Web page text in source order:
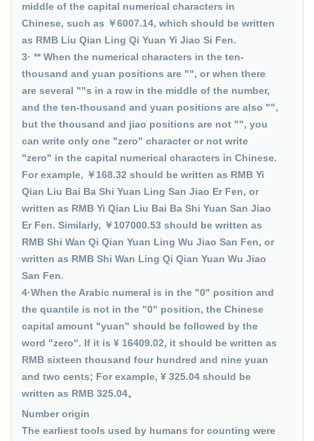
middle of the capital numerical characters in
Chinese, such as ￥6007.14, which should be written
as RMB Liu Qian Ling Qi Yuan Yi Jiao Si Fen.
3· ** When the numerical characters in the ten-
thousand and yuan positions are "", or when there
are several ""s in a row in the middle of the number,
and the ten-thousand and yuan positions are also "",
but the thousand and jiao positions are not "", you
can write only one "zero" character or not write
"zero" in the capital numerical characters in Chinese.
For example, ￥168.32 should be written as RMB Yi
Qian Liu Bai Ba Shi Yuan Ling San Jiao Er Fen, or
written as RMB Yi Qian Liu Bai Ba Shi Yuan San Jiao
Er Fen. Similarly, ￥107000.53 should be written as
RMB Shi Wan Qi Qian Yuan Ling Wu Jiao San Fen, or
written as RMB Shi Wan Ling Qi Qian Yuan Wu Jiao
San Fen.
4·When the Arabic numeral is in the "0" position and
the quantile is not in the "0" position, the Chinese
capital amount "yuan" should be followed by the
word "zero". If it is ¥ 16409.02, it should be written as
RMB sixteen thousand four hundred and nine yuan
and two cents; For example, ¥ 325.04 should be
written as RMB 325.04。
Number origin
The earliest tools used by humans for counting were